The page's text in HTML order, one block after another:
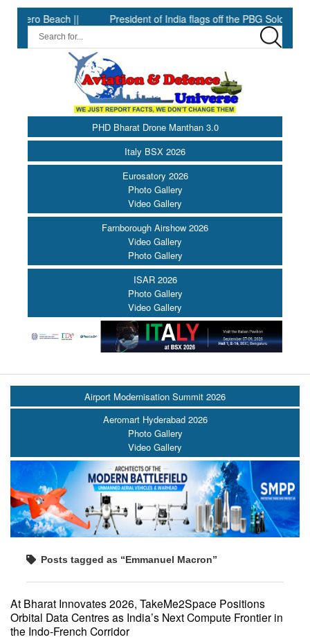
Beach || President of India flags off the PBG Soldierathon ||
PHD Bharat Drone Manthan 3.0
Italy BSX 2026
Eurosatory 2026
Photo Gallery
Video Gallery
Farnborough Airshow 2026
Video Gallery
Photo Gallery
ISAR 2026
Photo Gallery
Video Gallery
Airport Modernisation Summit 2026
Aeromart Hyderabad 2026
Photo Gallery
Video Gallery
Posts tagged as “Emmanuel Macron”
At Bharat Innovates 2026, TakeMe2Space Positions
Orbital Data Centres as India’s Next Compute Frontier in
the Indo-French Corridor